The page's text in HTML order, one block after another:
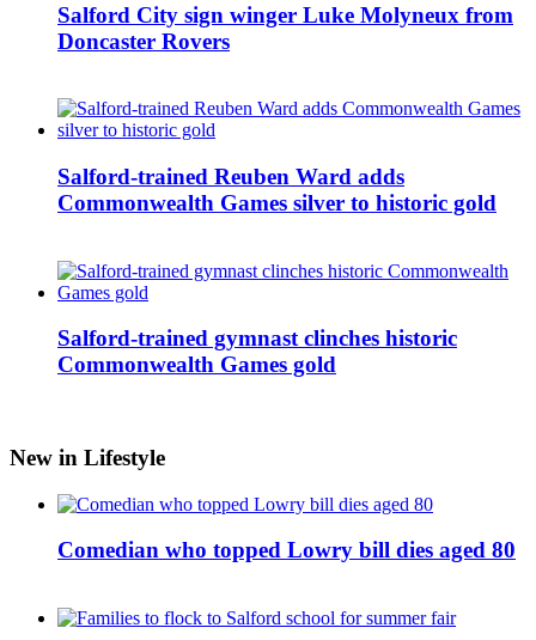
Salford City sign winger Luke Molyneux from
Doncaster Rovers
Salford-trained Reuben Ward adds
Commonwealth Games silver to historic gold
Salford-trained gymnast clinches historic
Commonwealth Games gold
New in Lifestyle
Comedian who topped Lowry bill dies aged 80